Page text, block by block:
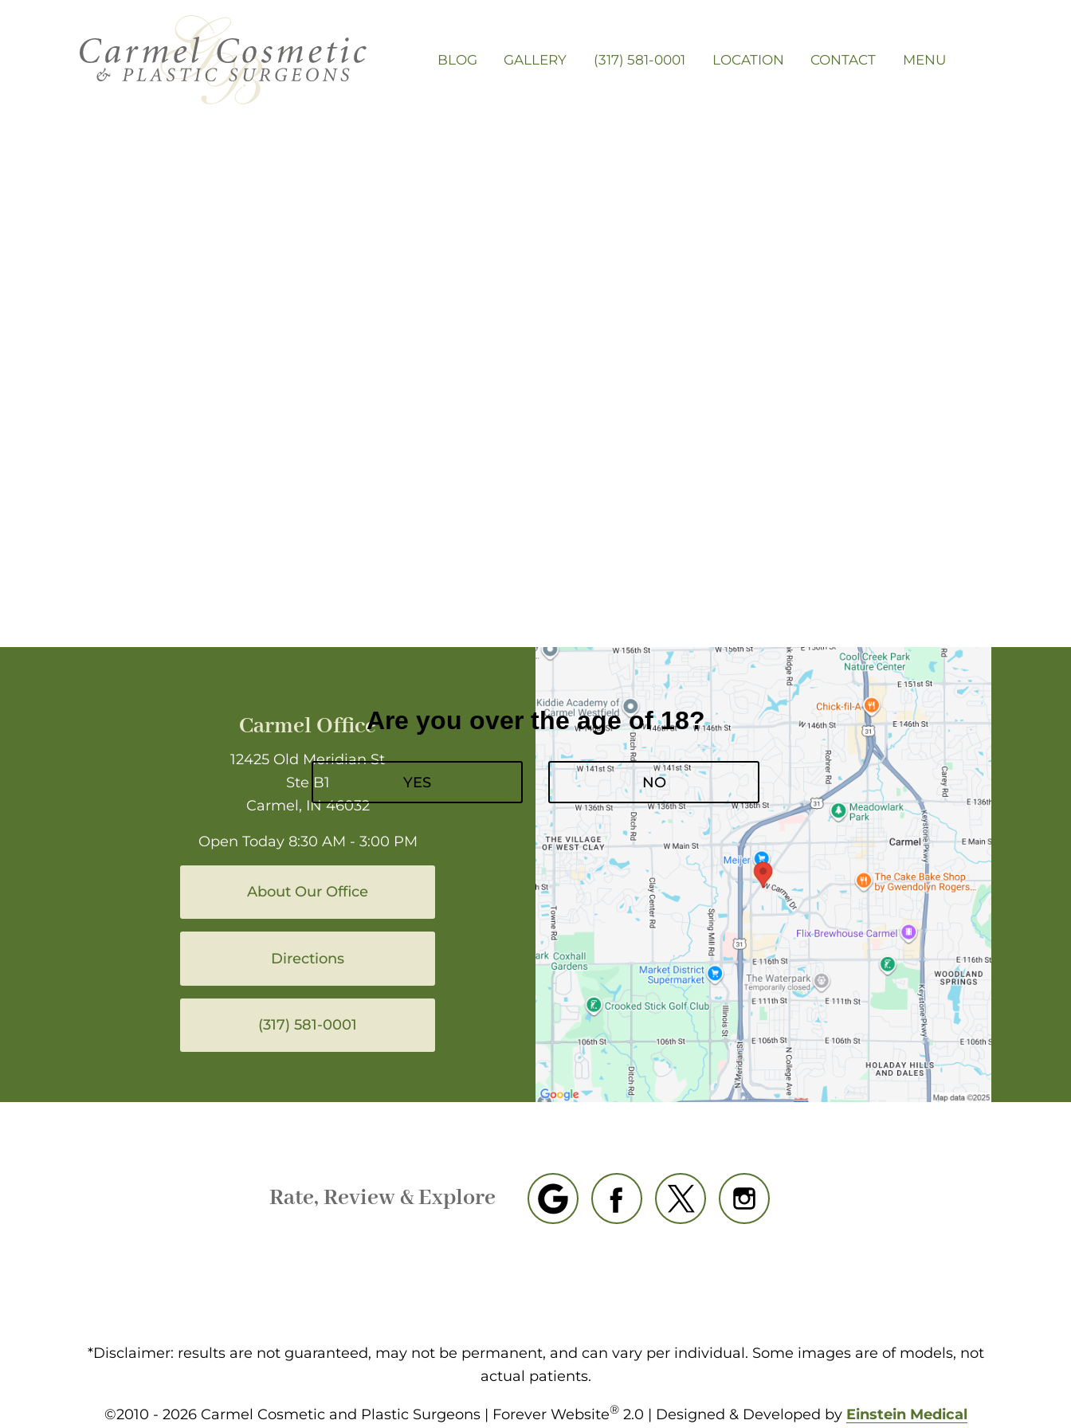
BLOG GALLERY (317) 581-0001 LOCATION CONTACT MENU
Carmel Office
12425 Old Meridian St
Ste B1
Carmel, IN 46032
Open Today 8:30 AM - 3:00 PM
About Our Office
Directions
(317) 581-0001
Rate, Review & Explore
*Disclaimer: results are not guaranteed, may not be permanent, and can vary per individual. Some images are of models, not
actual patients.
©2010 - 2026 Carmel Cosmetic and Plastic Surgeons | Forever Website®2.0 | Designed & Developed by Einstein Medical
Are you over the age of 18?
YES NO